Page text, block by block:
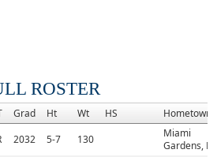
ROSTER
Grad Ht Wt HS
Hometown
2032 5-7 130
Miami
Gardens, FL